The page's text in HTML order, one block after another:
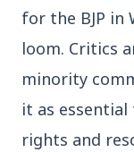
for the BJP in
loom. Critics
minority
it as
rights and